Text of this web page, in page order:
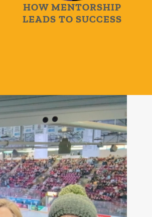
HOW MENTORSHIP
LEADS TO SUCCESS